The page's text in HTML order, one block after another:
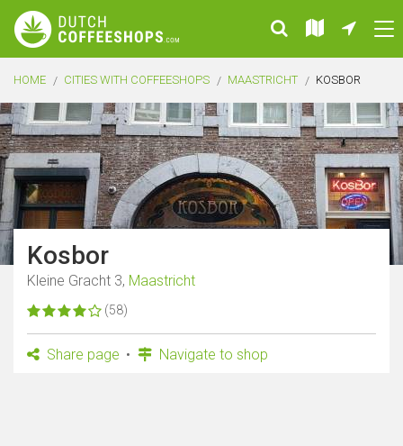
HOME CITIES WITH COFFEESHOPS MAASTRICHT KOSBOR
Kosbor
Kleine Gracht 3, Maastricht
(58)
Share page Navigate to shop